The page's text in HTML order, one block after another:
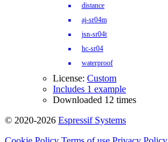
distance
aj-sr04m
jsn-sr04t
hc-sr04
waterproof
License: Custom
Includes 1 example
Downloaded 12 times
© 2020-2026 Espressif Systems